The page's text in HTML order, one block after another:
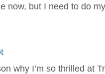
now, but I need to do
why I’m so thrilled at